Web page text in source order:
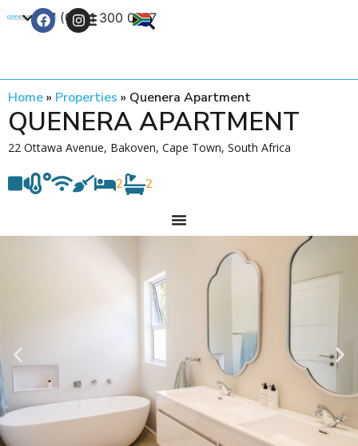
+27 (0) 21 300 0777
Home» Properties » Quenera Apartment
QUENERA APARTMENT
22 Ottawa Avenue, Bakoven, Cape Town, South Africa
2 2